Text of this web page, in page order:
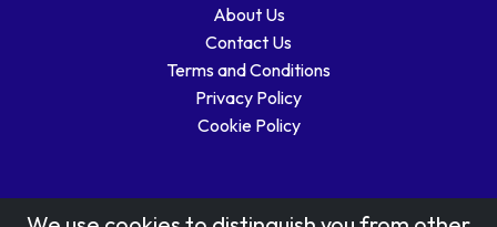
About Us
Contact Us
Terms and Conditions
Privacy Policy
Cookie Policy